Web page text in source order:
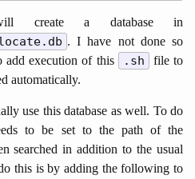
create a database in
. I have not done so
add execution of this
.sh
file to
automatically.
use this database as well. To do
to be set to the path of the
searched in addition to the usual
this is by adding the following to